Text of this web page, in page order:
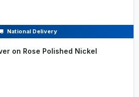
National Delivery
on Rose Polished Nickel